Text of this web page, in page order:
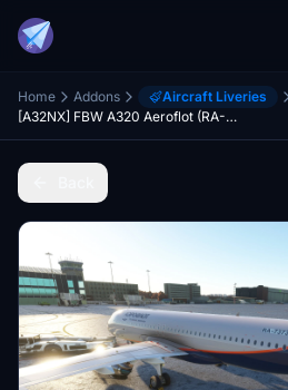
Home Addons Aircraft Liveries
[A32NX] FBW A320 Aeroflot (RA-73731)